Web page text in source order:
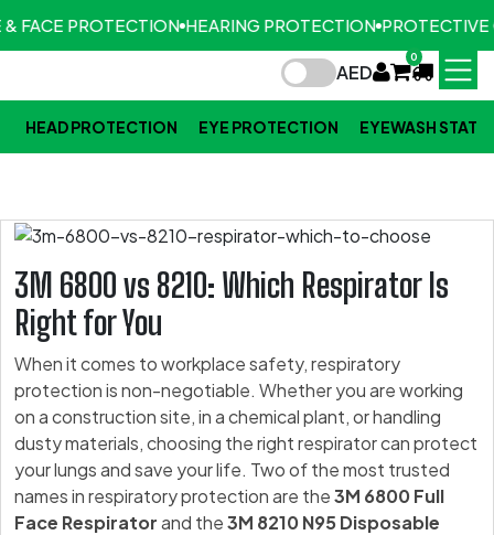
FACE PROTECTION HEARING PROTECTION PROTECTIVE
AED
0
HEAD PROTECTION EYE PROTECTION EYEWASH
3M 6800 vs 8210: Which Respirator Is
Right for You
When it comes to workplace safety, respiratory
protection is non-negotiable. Whether you are working
on a construction site, in a chemical plant, or handling
dusty materials, choosing the right respirator can protect
your lungs and save your life. Two of the most trusted
names in respiratory protection are the3M 6800 Full
Face Respiratorand the3M 8210 N95 Disposable